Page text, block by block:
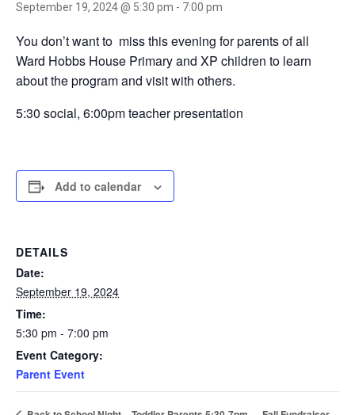
September 19, 2024 @ 5:30 pm - 7:00 pm
You don’t want to miss this evening for parents of all
Ward Hobbs House Primary and XP children to learn
about the program and visit with others.
5:30 social, 6:00pm teacher presentation
Add to calendar
DETAILS
Date:
September 19, 2024
Time:
5:30 pm - 7:00 pm
Event Category:
Parent Event